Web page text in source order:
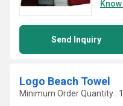
Send Inquiry
Logo Beach Towel
Minimum Order Quantity :